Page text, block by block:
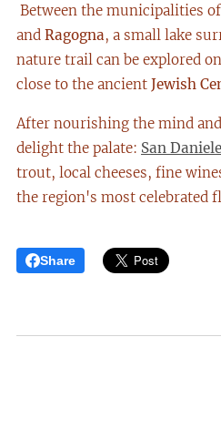
Between the municipalities of
and Ragogna, a small lake
nature trail can be explored
close to the ancient Jewish
After nourishing the mind
delight the palate: San Daniele
trout, local cheeses, fine
the region's most celebrated
Share